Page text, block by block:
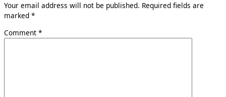
Your email address will not be published. Required fields are
marked *
Comment *